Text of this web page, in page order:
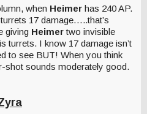
when Heimer has 240 AP.
17 damage…..that’s
giving Heimertwo invisible
turrets. I know 17 damage isn’t
to see BUT! When you think
shot sounds moderately good.